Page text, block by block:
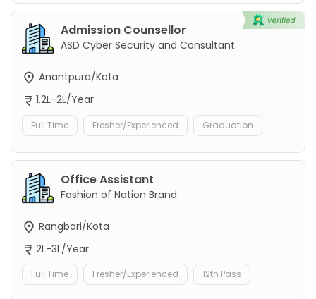
Admission Counsellor
ASD Cyber Security and Consultant
Anantpura/Kota
1.2L-2L/Year
Full Time Fresher/Experienced Graduation
Office Assistant
Fashion of Nation Brand
Rangbari/Kota
2L-3L/Year
Full Time Fresher/Experienced 12th Pass